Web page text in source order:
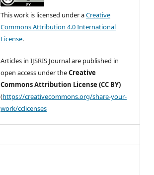
This work is licensed under aCreative
Commons Attribution 4.0 International
License.
Articles in IJSRIS Journal are published in
open access under theCreative
Commons Attribution License (CC BY)
(https://creativecommons.org/share-your-
work/cclicenses